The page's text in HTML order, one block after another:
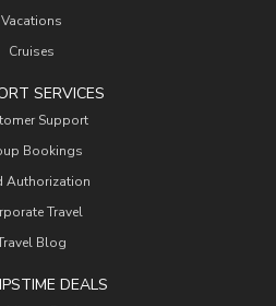
Vacations
Cruises
SERVICES
Support
Bookings
Authorization
Travel
Blog
DEALS